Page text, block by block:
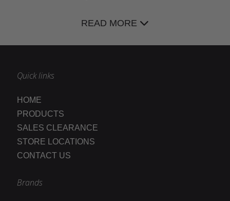
READ MORE
Quick links
HOME
PRODUCTS
SALES CLEARANCE
STORE LOCATIONS
CONTACT US
Brands